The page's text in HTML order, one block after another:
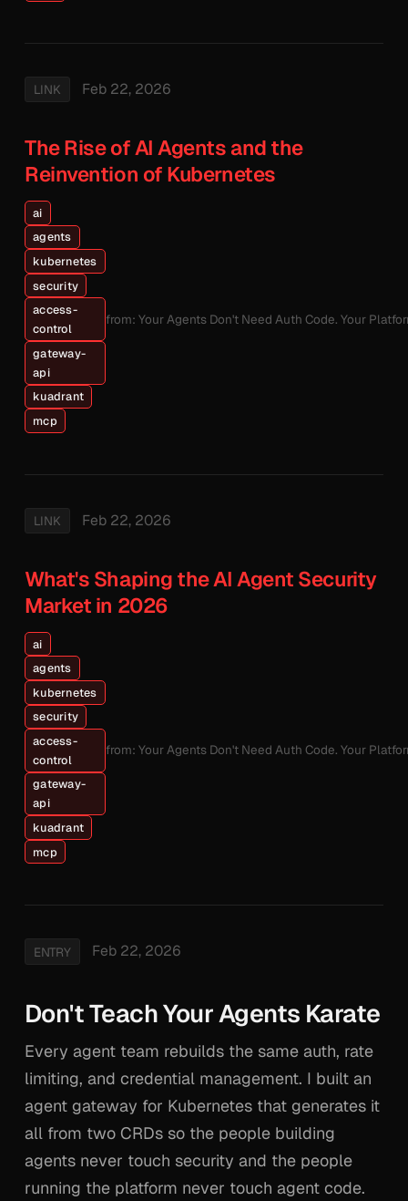
LINK Feb 22, 2026
The Rise of AI Agents and the
Reinvention of Kubernetes
ai
agents
kubernetes
security
access-
control
gateway-
api
kuadrant
mcp
from: Your Agents Don't Need Auth Code. Your
LINK Feb 22, 2026
What's Shaping the AI Agent Security
Market in 2026
ai
agents
kubernetes
security
access-
control
gateway-
api
kuadrant
mcp
from: Your Agents Don't Need Auth Code. Your
ENTRY Feb 22, 2026
Don't Teach Your Agents Karate
Every agent team rebuilds the same auth, rate
limiting, and credential management. I built an
agent gateway for Kubernetes that generates it
all from two CRDs so the people building
agents never touch security and the people
running the platform never touch agent code.